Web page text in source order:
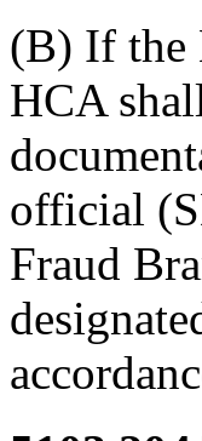
(B) If the
HCA
official
Fraud